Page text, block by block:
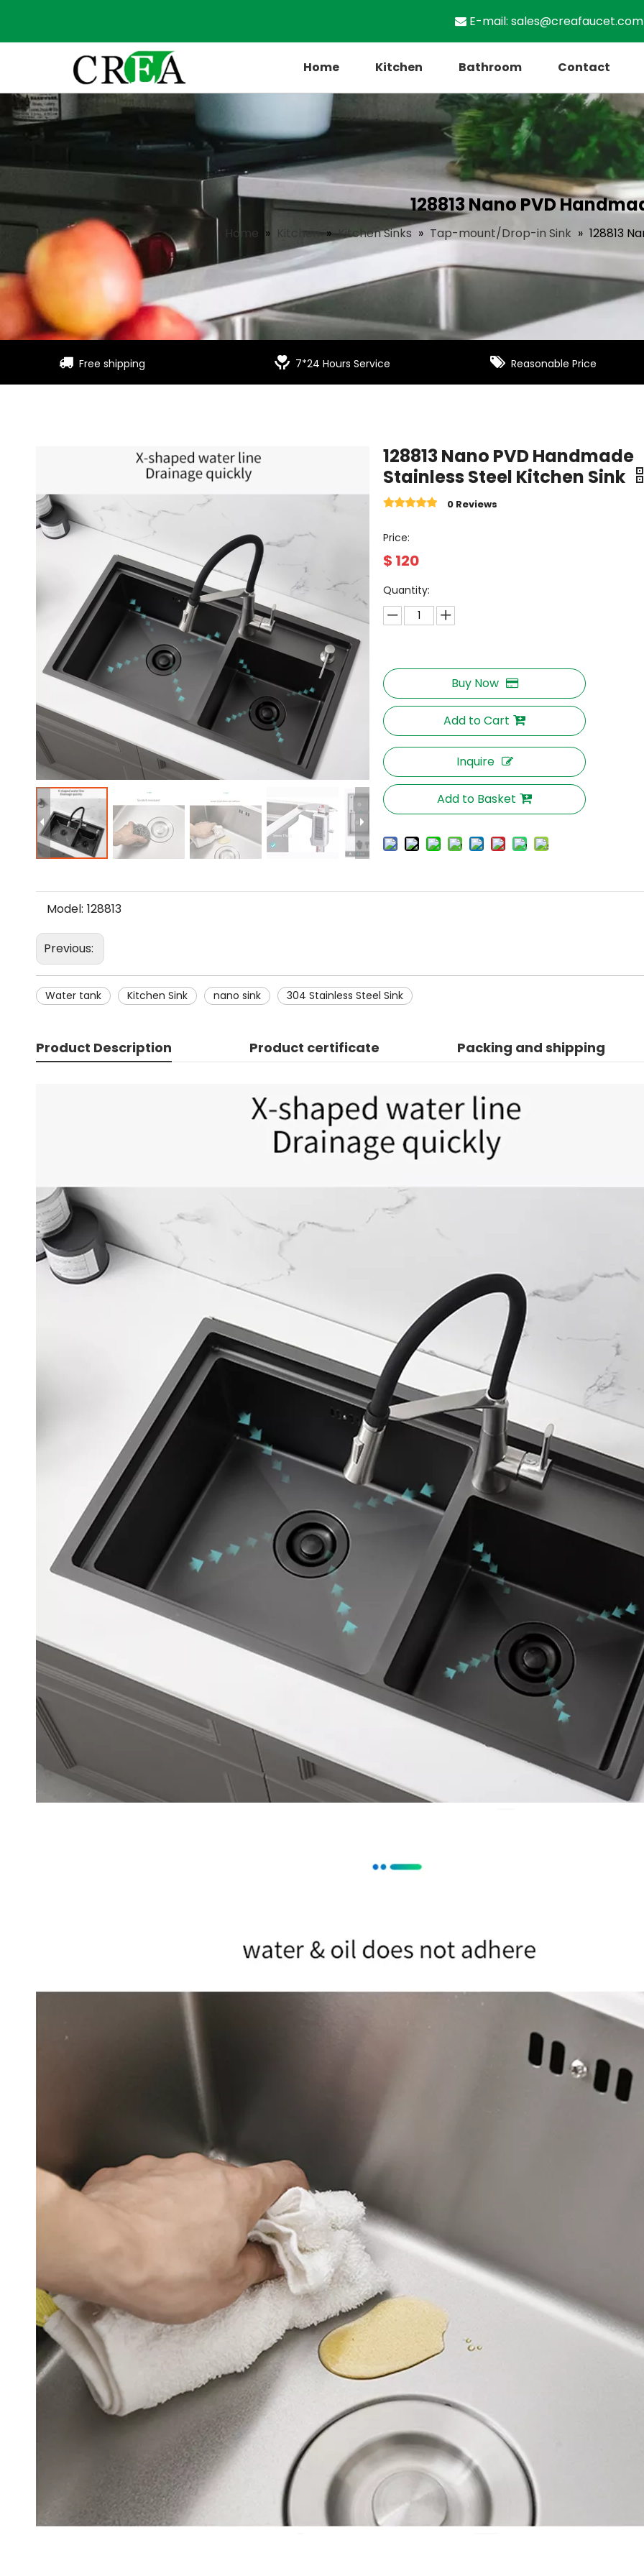
E-mail: sales@creafaucet.com
Home Kitchen Bathroom Contact
128813 Nano PVD
Home » Kitchen » Kitchen Sinks » Tap-mount/Drop-in Sink » 128813
 Free shipping  7*24 Hours Service  Reasonable Price
128813 Nano PVD Handmade
Stainless Steel Kitchen Sink
0 Reviews
Price:
$ 120
Quantity:
Buy Now
Add to Cart
Inquire
Add to Basket
Model: 128813
Previous:
Water tank Kitchen Sink nano sink 304 Stainless Steel Sink
Product Description Product certificate Packing and shipping